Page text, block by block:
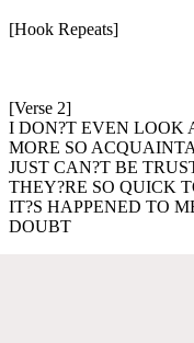
[Hook Repeats]
[Verse 2]
I DON?T EVEN LOOK
MORE SO
JUST CAN?T BE
THEY?RE SO QUICK
IT?S HAPPENED TO
DOUBT